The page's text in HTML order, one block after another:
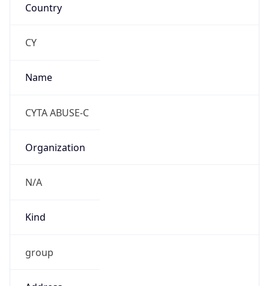
Country
CY
Name
CYTA ABUSE-C
Organization
N/A
Kind
group